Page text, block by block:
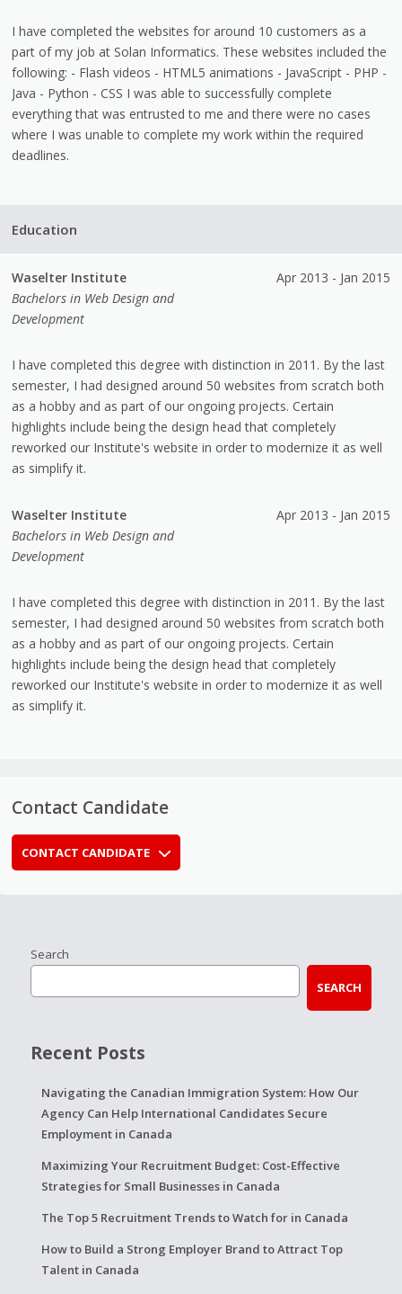
I have completed the websites for around 10 customers as a
part of my job at Solan Informatics. These websites included the
following: - Flash videos - HTML5 animations - JavaScript - PHP -
Java - Python - CSS I was able to successfully complete
everything that was entrusted to me and there were no cases
where I was unable to complete my work within the required
deadlines.
Education
Waselter Institute
Bachelors in Web Design and
Development
Apr 2013 - Jan 2015
I have completed this degree with distinction in 2011. By the last
semester, I had designed around 50 websites from scratch both
as a hobby and as part of our ongoing projects. Certain
highlights include being the design head that completely
reworked our Institute's website in order to modernize it as well
as simplify it.
Waselter Institute
Bachelors in Web Design and
Development
Apr 2013 - Jan 2015
I have completed this degree with distinction in 2011. By the last
semester, I had designed around 50 websites from scratch both
as a hobby and as part of our ongoing projects. Certain
highlights include being the design head that completely
reworked our Institute's website in order to modernize it as well
as simplify it.
Contact Candidate
CONTACT CANDIDATE
Search
SEARCH
Recent Posts
Navigating the Canadian Immigration System: How Our
Agency Can Help International Candidates Secure
Employment in Canada
Maximizing Your Recruitment Budget: Cost-Effective
Strategies for Small Businesses in Canada
The Top 5 Recruitment Trends to Watch for in Canada
How to Build a Strong Employer Brand to Attract Top
Talent in Canada